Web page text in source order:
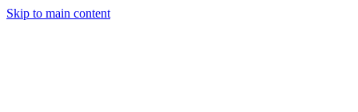
Skip to main content